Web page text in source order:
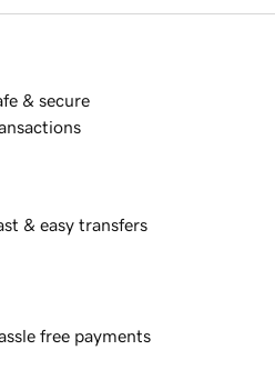
& secure
& easy transfers
free payments